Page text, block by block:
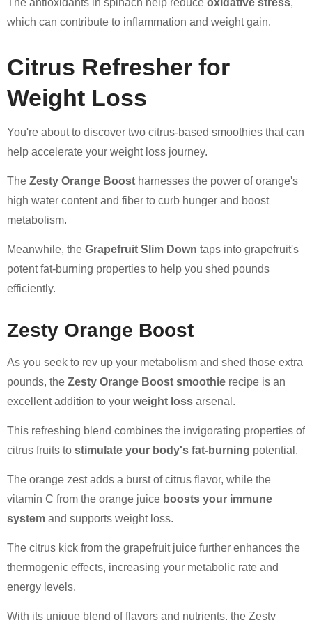
The antioxidants in spinach help reduce oxidative stress,
which can contribute to inflammation and weight gain.
Citrus Refresher for
Weight Loss
You're about to discover two citrus-based smoothies that can
help accelerate your weight loss journey.
The Zesty Orange Boost harnesses the power of orange's
high water content and fiber to curb hunger and boost
metabolism.
Meanwhile, the Grapefruit Slim Down taps into grapefruit's
potent fat-burning properties to help you shed pounds
efficiently.
Zesty Orange Boost
As you seek to rev up your metabolism and shed those extra
pounds, the Zesty Orange Boost smoothie recipe is an
excellent addition to your weight loss arsenal.
This refreshing blend combines the invigorating properties of
citrus fruits to stimulate your body's fat-burning potential.
The orange zest adds a burst of citrus flavor, while the
vitamin C from the orange juice boosts your immune
system and supports weight loss.
The citrus kick from the grapefruit juice further enhances the
thermogenic effects, increasing your metabolic rate and
energy levels.
With its unique blend of flavors and nutrients, the Zesty